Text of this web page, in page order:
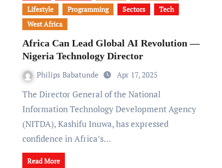
Lifestyle
Programming Sectors
Tech
West Africa
Africa Can Lead Global AI Revolution —
Nigeria Technology Director
Philips Babatunde Apr 17, 2025
The Director General of the National
Information Technology Development Agency
(NITDA), Kashifu Inuwa, has expressed
confidence in Africa’s…
Read More